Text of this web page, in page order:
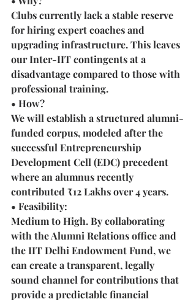
Clubs currently lack a stable reserve
for hiring expert coaches and
upgrading infrastructure. This leaves
our Inter-IIT contingents at a
disadvantage compared to those with
professional training.
• How?
We will establish a structured alumni-
funded corpus, modeled after the
successful Entrepreneurship
Development Cell (EDC) precedent
where an alumnus recently
contributed ₹12 Lakhs over 4 years.
• Feasibility:
Medium to High. By collaborating
with the Alumni Relations office and
the IIT Delhi Endowment Fund, we
can create a transparent, legally
sound channel for contributions that
provide a predictable financial